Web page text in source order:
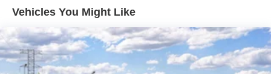
Tire Mobility Kit
Tires: 225/60R18 All-Season BSW
Wheels: 18" Ebony Black-Painted Aluminum -inc:
Machined-faced
Vehicles You Might Like